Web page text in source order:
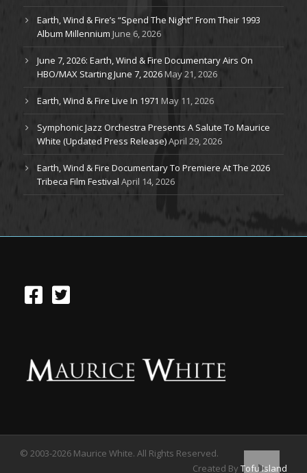
Earth, Wind & Fire’s “Spend The Night” From Their 1993
Album Millennium June 6, 2026
June 7, 2026: Earth, Wind & Fire Documentary Airs On
HBO/MAX Starting June 7, 2026 May 21, 2026
Earth, Wind & Fire Live In 1971 May 11, 2026
Symphonic Jazz Orchestra Presents A Salute To Maurice
White (Updated Press Release)April 29, 2026
Earth, Wind & Fire Documentary To Premiere At The 2026
Tribeca Film Festival April 14, 2026
© 2003-2026 Maurice White. All Rights Reserved.
Created By Tofu Island